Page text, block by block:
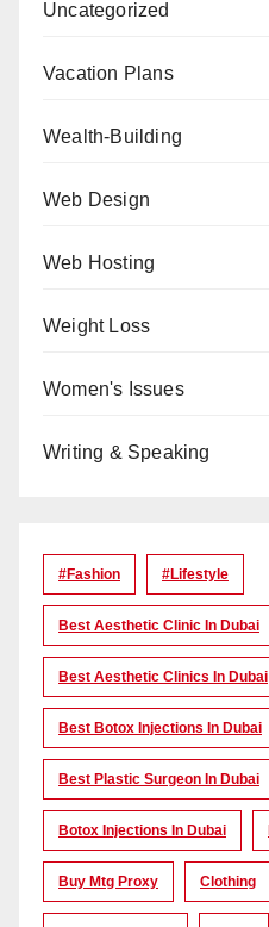
Uncategorized
Vacation Plans
Wealth-Building
Web Design
Web Hosting
Weight Loss
Women's Issues
Writing & Speaking
#Fashion #lifestyle
Best Aesthetic Clinic In Dubai
Best Aesthetic Clinics In Dubai
Best Botox Injections In Dubai
Best Plastic Surgeon In Dubai
Botox Injections In Dubai
Buy Mtg Proxy Clothing